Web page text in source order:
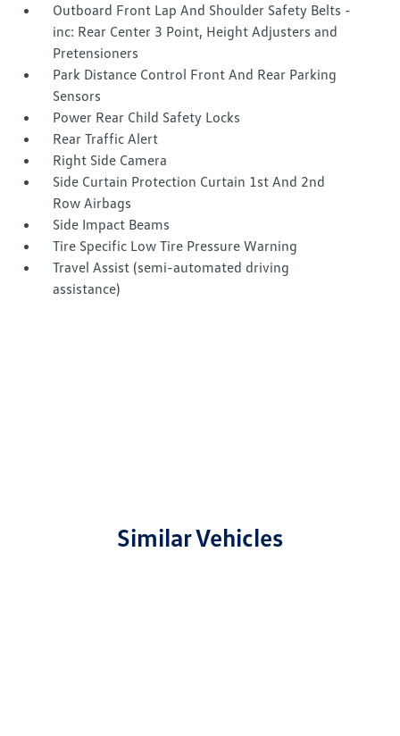
Outboard Front Lap And Shoulder Safety Belts -
inc: Rear Center 3 Point, Height Adjusters and
Pretensioners
Park Distance Control Front And Rear Parking
Sensors
Power Rear Child Safety Locks
Rear Traffic Alert
Right Side Camera
Side Curtain Protection Curtain 1st And 2nd
Row Airbags
Side Impact Beams
Tire Specific Low Tire Pressure Warning
Travel Assist (semi-automated driving
assistance)
Similar Vehicles